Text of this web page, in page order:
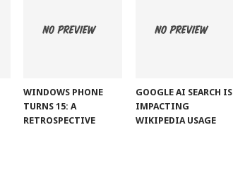
WINDOWS PHONE
TURNS 15: A
RETROSPECTIVE
GOOGLE AI SEARCH IS
IMPACTING
WIKIPEDIA USAGE